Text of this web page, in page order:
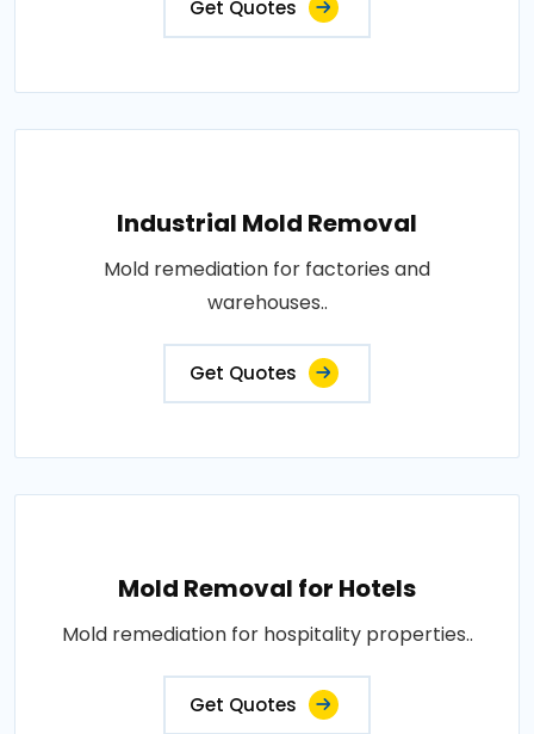
Get Quotes
Industrial Mold Removal
Mold remediation for factories and
warehouses..
Get Quotes
Mold Removal for Hotels
Mold remediation for hospitality properties..
Get Quotes